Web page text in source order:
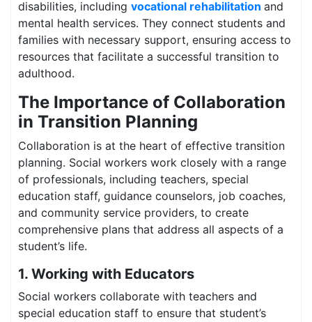
disabilities, including vocational rehabilitation and
mental health services. They connect students and
families with necessary support, ensuring access to
resources that facilitate a successful transition to
adulthood.
The Importance of Collaboration
in Transition Planning
Collaboration is at the heart of effective transition
planning. Social workers work closely with a range
of professionals, including teachers, special
education staff, guidance counselors, job coaches,
and community service providers, to create
comprehensive plans that address all aspects of a
student’s life.
1. Working with Educators
Social workers collaborate with teachers and
special education staff to ensure that student’s